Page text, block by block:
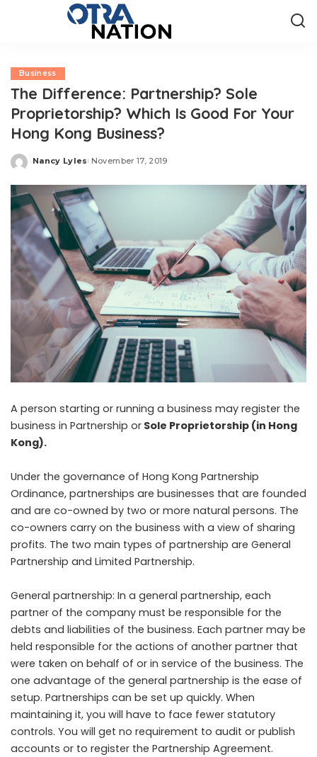
Business
The Difference: Partnership? Sole
Proprietorship? Which Is Good For Your
Hong Kong Business?
Posted
Nancy Lyles November 17, 2019
A person starting or running a business may register the
business in Partnership or Sole Proprietorship (in Hong
Kong).
Under the governance of Hong Kong Partnership
Ordinance, partnerships are businesses that are founded
and are co-owned by two or more natural persons. The
co-owners carry on the business with a view of sharing
profits. The two main types of partnership are General
Partnership and Limited Partnership.
General partnership: In a general partnership, each
partner of the company must be responsible for the
debts and liabilities of the business. Each partner may be
held responsible for the actions of another partner that
were taken on behalf of or in service of the business. The
one advantage of the general partnership is the ease of
setup. Partnerships can be set up quickly. When
maintaining it, you will have to face fewer statutory
controls. You will get no requirement to audit or publish
accounts or to register the Partnership Agreement.